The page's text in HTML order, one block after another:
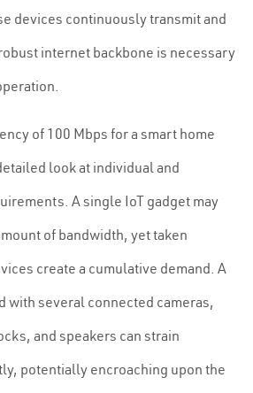
devices continuously transmit and
internet backbone is necessary
of 100 Mbps for a smart home
look at individual and
A single IoT gadget may
of bandwidth, yet taken
create a cumulative demand. A
with several connected cameras,
and speakers can strain
potentially encroaching upon the